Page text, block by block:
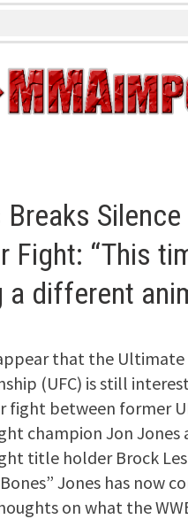
Silence
Fight: “This
a different
that the Ultimate
(UFC) is still
fight between former
champion Jon Jones
title holder Brock
Jones has now
on what the